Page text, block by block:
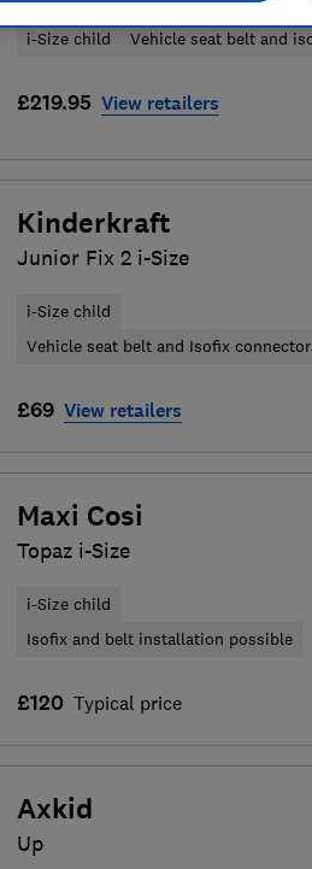
i-Size child Vehicle seat belt and
£219.95 View retailers
Kinderkraft
Junior Fix 2 i-Size
i-Size child
Vehicle seat belt and Isofix
£69 View retailers
Maxi Cosi
Topaz i-Size
i-Size child
Isofix and belt installation possible
£120 Typical price
Axkid
Up